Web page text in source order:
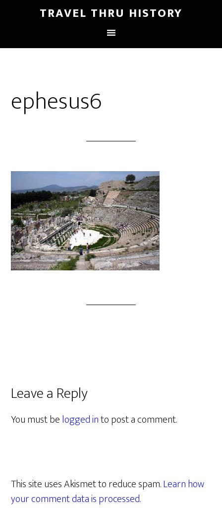
TRAVEL THRU HISTORY
ephesus6
Leave a Reply
You must belogged into post a comment.
This site uses Akismet to reduce spam.Learn how
your comment data is processed.